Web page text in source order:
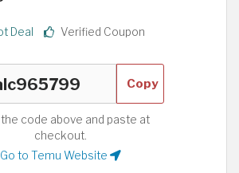
Deal Verified Coupon
Copy
the code above and paste at
checkout.
Go to Temu Website